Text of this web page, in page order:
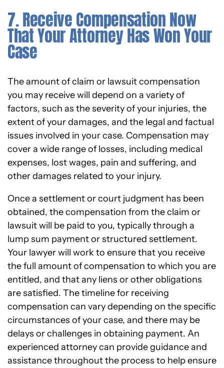
7. Receive Compensation Now
That Your Attorney Has Won Your
Case
The amount of claim or lawsuit compensation
you may receive will depend on a variety of
factors, such as the severity of your injuries, the
extent of your damages, and the legal and factual
issues involved in your case. Compensation may
cover a wide range of losses, including medical
expenses, lost wages, pain and suffering, and
other damages related to your injury.
Once a settlement or court judgment has been
obtained, the compensation from the claim or
lawsuit will be paid to you, typically through a
lump sum payment or structured settlement.
Your lawyer will work to ensure that you receive
the full amount of compensation to which you are
entitled, and that any liens or other obligations
are satisfied. The timeline for receiving
compensation can vary depending on the specific
circumstances of your case, and there may be
delays or challenges in obtaining payment. An
experienced attorney can provide guidance and
assistance throughout the process to help ensure